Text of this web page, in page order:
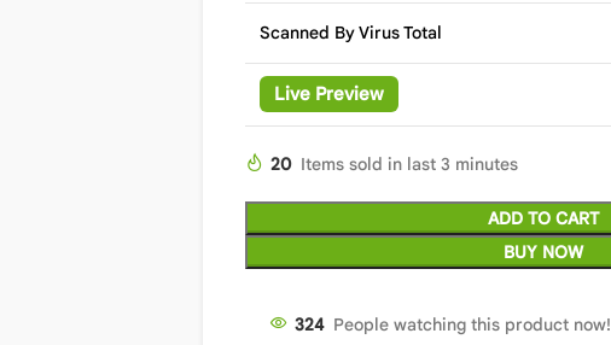
Scanned By Virus Total
Live Preview
20 Items sold in last 3 minutes
ADD TO CART
BUY NOW
324 People watching this product now!